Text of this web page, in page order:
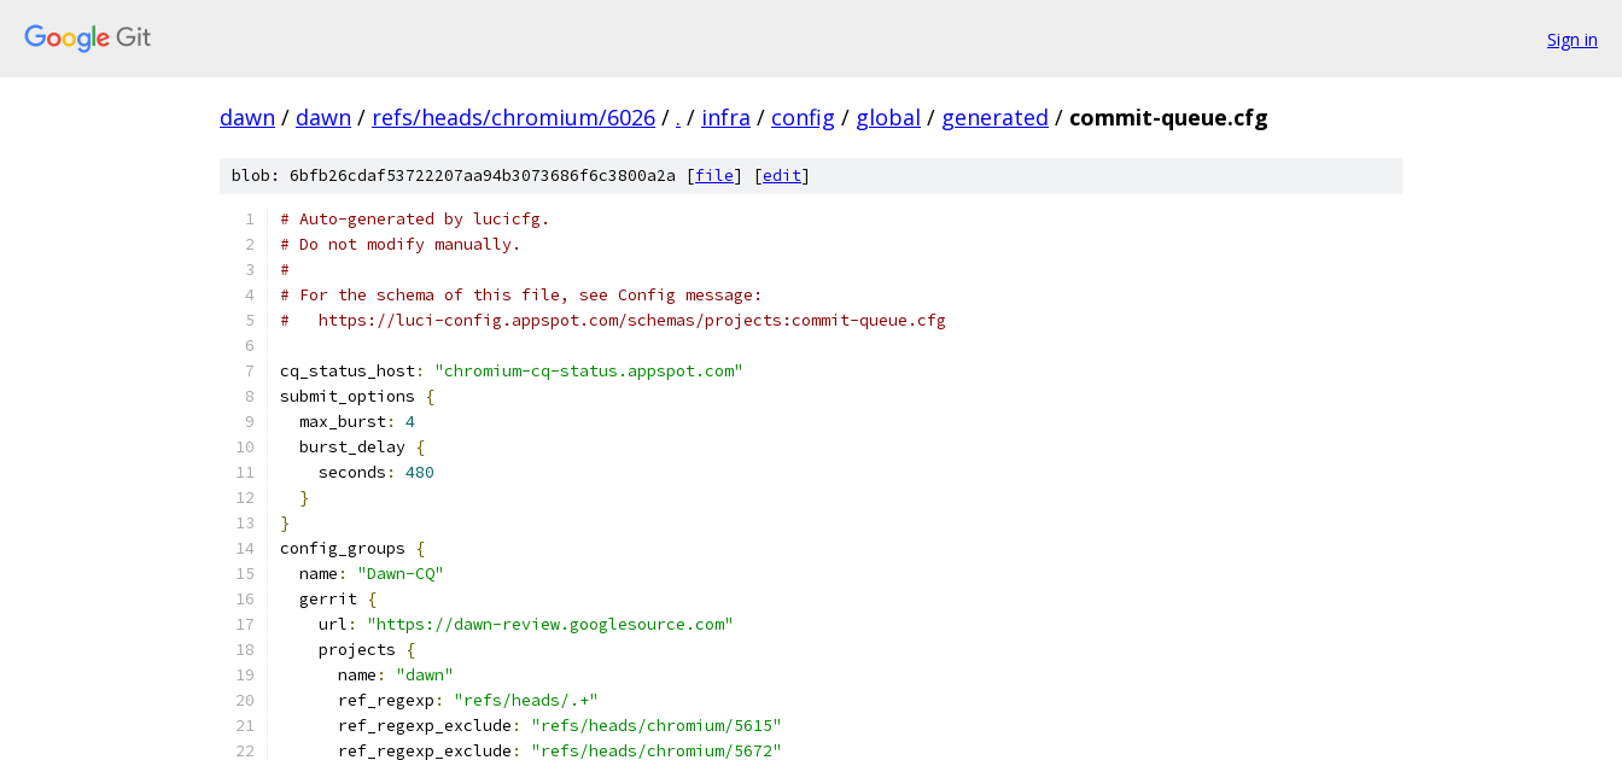
Sign in
dawn / dawn / refs/heads/chromium/6026 / . / infra / config / global / generated / commit-queue.cfg
blob: 6bfb26cdaf53722207aa94b3073686f6c3800a2a [file] [edit]
# Auto-generated by lucicfg.
# Do not modify manually.
#
# For the schema of this file, see Config message:
#   https://luci-config.appspot.com/schemas/projects:commit-queue.cfg
cq_status_host:
"chromium-cq-status.appspot.com"
submit_options
{
  max_burst
:
4
  burst_delay
{
    seconds
:
480
}
}
config_groups
{
  name
:
"Dawn-CQ"
  gerrit
{
    url
:
"https://dawn-review.googlesource.com"
    projects
{
      name
:
"dawn"
      ref_regexp
:
"refs/heads/.+"
      ref_regexp_exclude
:
"refs/heads/chromium/5615"
      ref_regexp_exclude
:
"refs/heads/chromium/5672"